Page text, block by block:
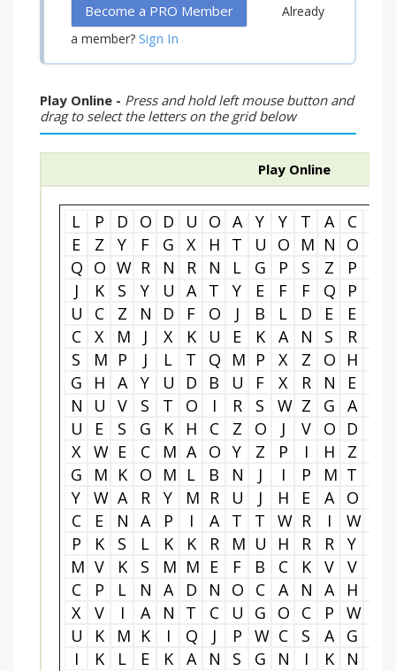
Become a PRO Member
Already
a member? Sign In
Play Online - Press and hold left mouse button and
drag to select the letters on the grid below
Play Online
L P D O D U O A Y Y T A C
E
Z Y F G X H T U O M N O
Q O W R N R N L G P S Z P
J
K S Y U A T Y E F F Q P
U
C Z N D F O J B L D E E
C
X M J X K U E K A N S R
S
M P J L T Q M P X Z O H
G
H A Y U D B U F X R N E
N
U V S T O I R S W Z G A
U
E S G K H C Z O J V O D
X
W E C M A O Y Z P I H Z
G
M K O M L B N J I P M T
Y
W A R Y M R U J H E A O
C
E N A P I A T T W R I W
P
K S L K K R M U H R R Y
M V K S M M E F B C K V V
C
P L N A D N O C A N A H
X
V I A N T C U G O C P W
U
K M K I Q J P W C S A G
I
K L E K A N S G N I K N